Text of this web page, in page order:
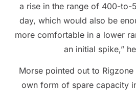
a rise in the range of 400-to-
day, which would also be
more comfortable in a lower
an initial spike,”
Morse pointed out to Rigzone
own form of spare capacity